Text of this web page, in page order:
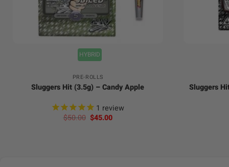
HYBRID
PRE-ROLLS
Sluggers Hit (3.5g) – Candy Apple
1 review
$50.00 Original
price
$45.00Current
Sluggers